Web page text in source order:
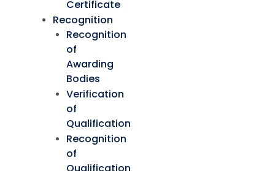
Certificate
Recognition
Recognition
of
Awarding
Bodies
Verification
of
Qualification
Recognition
of